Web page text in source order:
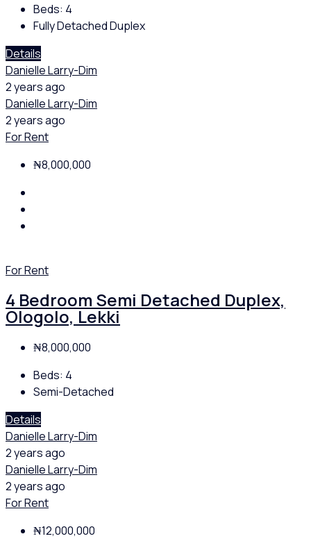
Beds: 4
Fully Detached Duplex
Details
Danielle Larry-Dim
2 years ago
Danielle Larry-Dim
2 years ago
For Rent
₦8,000,000
For Rent
4 Bedroom Semi Detached Duplex,
Ologolo, Lekki
₦8,000,000
Beds: 4
Semi-Detached
Details
Danielle Larry-Dim
2 years ago
Danielle Larry-Dim
2 years ago
For Rent
₦12,000,000